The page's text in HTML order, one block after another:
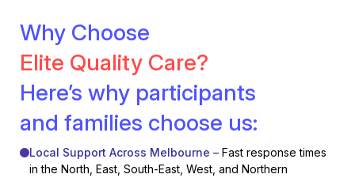
Why Choose
Elite Quality Care?
Here’s why participants
and families choose us:
Local Support Across Melbourne – Fast response times
in the North, East, South-East, West, and Northern